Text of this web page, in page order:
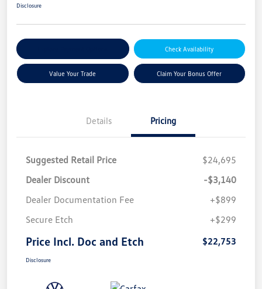
Disclosure
Check Availability
Value Your Trade Claim Your Bonus Offer
Details Pricing
Suggested Retail Price
$24,695
Dealer Discount
-$3,140
Dealer Documentation Fee
+$899
Secure Etch
+$299
Price Incl. Doc and Etch $22,753
Disclosure